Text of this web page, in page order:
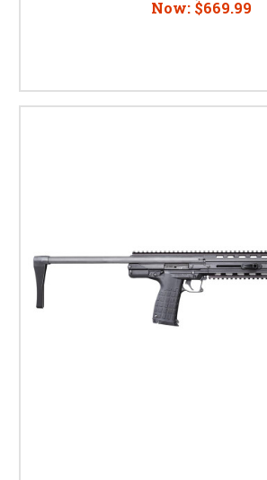
Now: $669.99